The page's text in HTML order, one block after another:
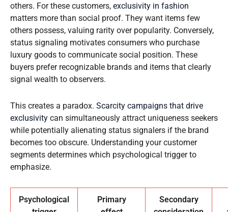
others. For these customers, exclusivity in fashion
matters more than social proof. They want items few
others possess, valuing rarity over popularity. Conversely,
status signaling motivates consumers who purchase
luxury goods to communicate social position. These
buyers prefer recognizable brands and items that clearly
signal wealth to observers.
This creates a paradox. Scarcity campaigns that drive
exclusivity can simultaneously attract uniqueness seekers
while potentially alienating status signalers if the brand
becomes too obscure. Understanding your customer
segments determines which psychological trigger to
emphasize.
Psychological
Primary
Secondary